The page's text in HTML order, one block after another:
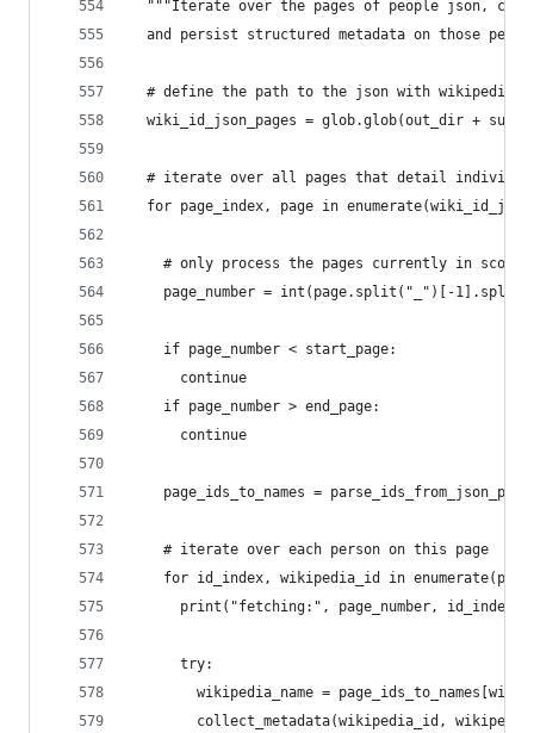
"""Iterate over the pages of people json,
and persist structured metadata on those
# define the path to the json with wikipedia
wiki_id_json_pages = glob.glob(out_dir +
# iterate over all pages that detail
for page_index, page in
    # only process the pages currently in scope
page_number = int(page.split("_")[-
    if page_number < start_page:
      continue
    if page_number > end_page:
      continue
page_ids_to_names =
    # iterate over each person on this page
for id_index, wikipedia_id in
print("fetching:", page_number, id_index,
      try:
wikipedia_name =
collect_metadata(wikipedia_id,